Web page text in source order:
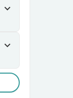
expand_more
expand_more